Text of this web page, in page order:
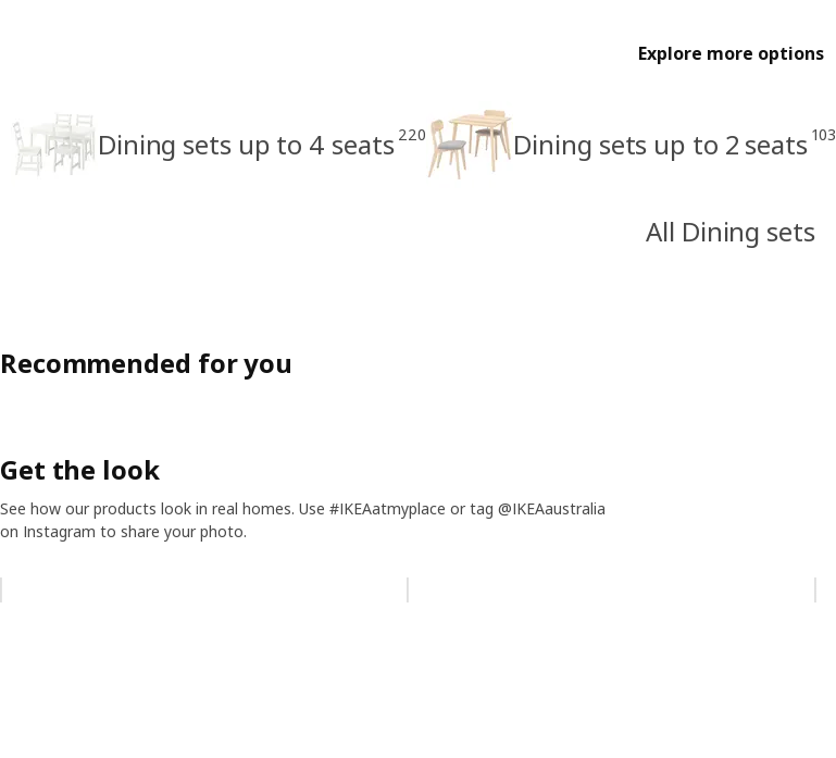
Explore more options
Dining sets up to 4 seats 220 Dining sets up to 2 seats 103
All Dining sets
Recommended for you
Get the look
See how our products look in real homes. Use #IKEAatmyplace or tag @IKEAaustralia
on Instagram to share your photo.